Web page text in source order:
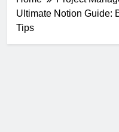
Ultimate Notion Guide:
Tips